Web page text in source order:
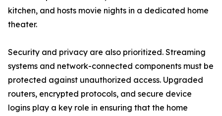
kitchen, and hosts movie nights in a dedicated home
theater.
Security and privacy are also prioritized. Streaming
systems and network-connected components must be
protected against unauthorized access. Upgraded
routers, encrypted protocols, and secure device
logins play a key role in ensuring that the home